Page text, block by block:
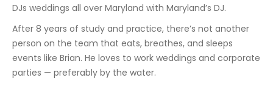
DJs weddings all over Maryland with Maryland’s DJ.
After 8 years of study and practice, there’s not another
person on the team that eats, breathes, and sleeps
events like Brian. He loves to work weddings and corporate
parties — preferably by the water.